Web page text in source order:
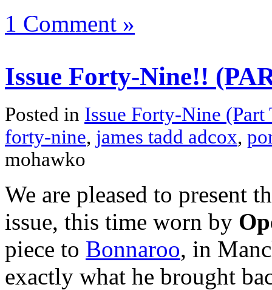
1 Comment »
Issue Forty-Nine!!
Posted in Issue Forty-Nine (Part
forty-nine, james tadd adcox,
mohawko
We are pleased to present
issue, this time worn by
piece to Bonnaroo, in
exactly what he brought